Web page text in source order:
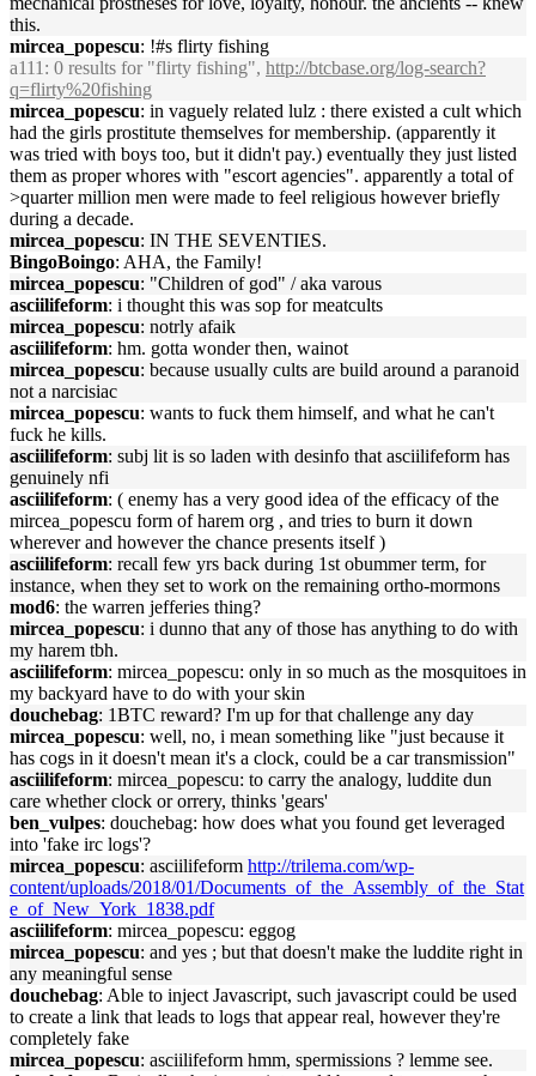
this.
mircea_popescu: !#s flirty fishing
a111 : 0 results for "flirty fishing", http://btcbase.org/log-search?
q=flirty%20fishing
mircea_popescu: in vaguely related lulz : there existed a cult which
had the girls prostitute themselves for membership. (apparently it
was tried with boys too, but it didn't pay.) eventually they just listed
them as proper whores with "escort agencies". apparently a total of
>quarter million men were made to feel religious however briefly
during a decade.
mircea_popescu: IN THE SEVENTIES.
BingoBoingo: AHA, the Family!
mircea_popescu: "Children of god" / aka varous
asciilifeform: i thought this was sop for meatcults
mircea_popescu: notrly afaik
asciilifeform: hm. gotta wonder then, wainot
mircea_popescu: because usually cults are build around a paranoid
not a narcisiac
mircea_popescu: wants to fuck them himself, and what he can't
fuck he kills.
asciilifeform: subj lit is so laden with desinfo that asciilifeform has
genuinely nfi
asciilifeform: ( enemy has a very good idea of the efficacy of the
mircea_popescu form of harem org , and tries to burn it down
wherever and however the chance presents itself )
asciilifeform: recall few yrs back during 1st obummer term, for
instance, when they set to work on the remaining ortho-mormons
mod6: the warren jefferies thing?
mircea_popescu: i dunno that any of those has anything to do with
my harem tbh.
asciilifeform: mircea_popescu: only in so much as the mosquitoes in
my backyard have to do with your skin
douchebag: 1BTC reward? I'm up for that challenge any day
mircea_popescu: well, no, i mean something like "just because it
has cogs in it doesn't mean it's a clock, could be a car transmission"
asciilifeform: mircea_popescu: to carry the analogy, luddite dun
care whether clock or orrery, thinks 'gears'
ben_vulpes: douchebag: how does what you found get leveraged
into 'fake irc logs'?
mircea_popescu: asciilifeform http://trilema.com/wp-
content/uploads/2018/01/Documents_of_the_Assembly_of_the_Stat
e_of_New_York_1838.pdf
asciilifeform: mircea_popescu: eggog
mircea_popescu: and yes ; but that doesn't make the luddite right in
any meaningful sense
douchebag: Able to inject Javascript, such javascript could be used
to create a link that leads to logs that appear real, however they're
completely fake
mircea_popescu: asciilifeform hmm, spermissions ? lemme see.